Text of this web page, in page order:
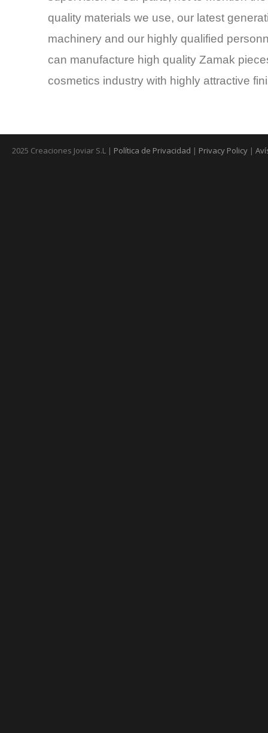
quality materials we use, our latest
machinery and our highly qualified
can manufacture high quality Zamak
cosmetics industry with highly attractive
2025 Creaciones Joviar S.L | Política de Privacidad | Privacy Policy |